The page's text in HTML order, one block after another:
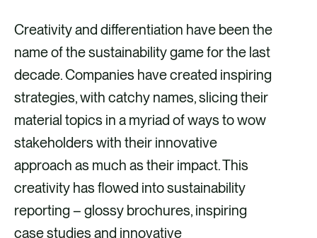
a
r
e
v
i
a
L
i
n
k
a
r
e
v
i
a
F
a
c
e
a
r
e
v
i
a
X
a
r
e
v
i
a
E
m
a
i
Creativity and differentiation have been the
name of the sustainability game for the last
decade. Companies have created inspiring
strategies, with catchy names, slicing their
material topics in a myriad of ways to wow
stakeholders with their innovative
approach as much as their impact. This
creativity has flowed into sustainability
reporting – glossy brochures, inspiring
case studies and innovative